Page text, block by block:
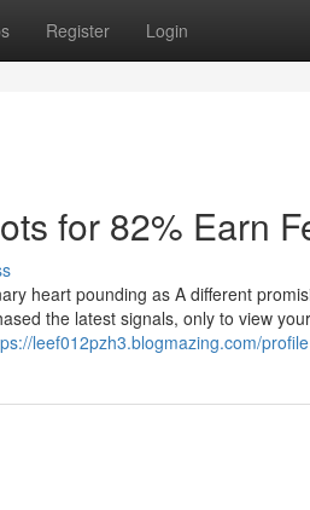
Register Login
for 82% Earn
heart pounding as A different
the latest signals, only to view
leef012pzh3.blogmazing.com/profile